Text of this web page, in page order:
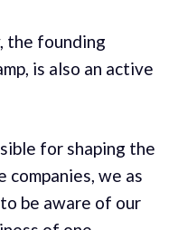
the founding
is also an active
for shaping the
we as
be aware of our